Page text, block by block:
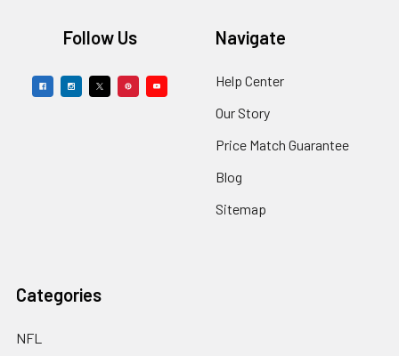
FooterFollow Us Navigate
Help Center
Our Story
Price Match Guarantee
Blog
Sitemap
Categories
NFL